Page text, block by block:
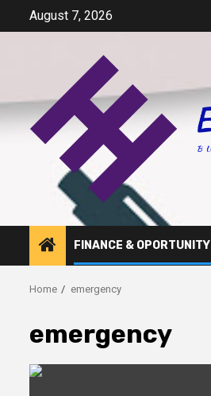
August 7, 2026
FINANCE & OPORTUNITY
Home emergency
emergency